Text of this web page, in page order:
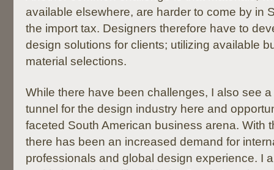
available elsewhere, are harder to come by in
the import tax. Designers therefore have to
design solutions for clients; utilizing available
material selections.
While there have been challenges, I also see
tunnel for the design industry here and
faceted South American business arena. With
there has been an increased demand for
professionals and global design experience. I